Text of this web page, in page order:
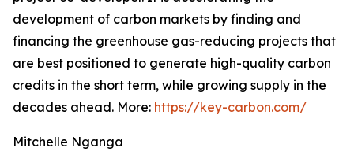
development of carbon markets by finding and
financing the greenhouse gas-reducing projects that
are best positioned to generate high-quality carbon
credits in the short term, while growing supply in the
decades ahead. More: https://key-carbon.com/
Mitchelle Nganga